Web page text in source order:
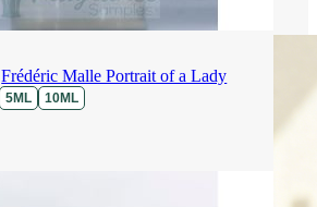
Frédéric Malle Portrait of a Lady
5ML 10ML